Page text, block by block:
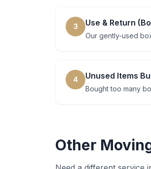
3 Use & Return
Our gently-used
4 Unused Items
Bought too many
Other